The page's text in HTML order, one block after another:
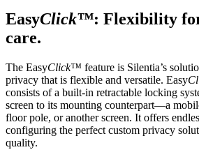
EasyClick™: Flexibility
care.
The EasyClick™ feature is Silentia’s
privacy that is flexible and versatile. Easy
consists of a built-in retractable locking
screen to its mounting counterpart—a
floor pole, or another screen. It offers
configuring the perfect custom privacy
quality.